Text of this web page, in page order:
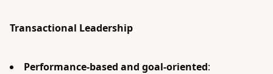
Transactional Leadership
Performance-based and goal-oriented: